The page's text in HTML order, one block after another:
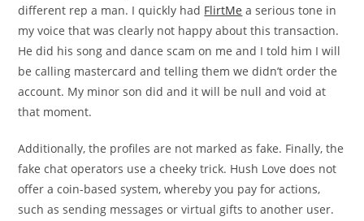
different rep a man. I quickly had FlirtMe a serious tone in
my voice that was clearly not happy about this transaction.
He did his song and dance scam on me and I told him I will
be calling mastercard and telling them we didn’t order the
account. My minor son did and it will be null and void at
that moment.
Additionally, the profiles are not marked as fake. Finally, the
fake chat operators use a cheeky trick. Hush Love does not
offer a coin-based system, whereby you pay for actions,
such as sending messages or virtual gifts to another user.